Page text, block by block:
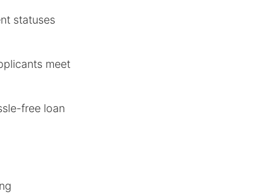
statuses
meet
free loan